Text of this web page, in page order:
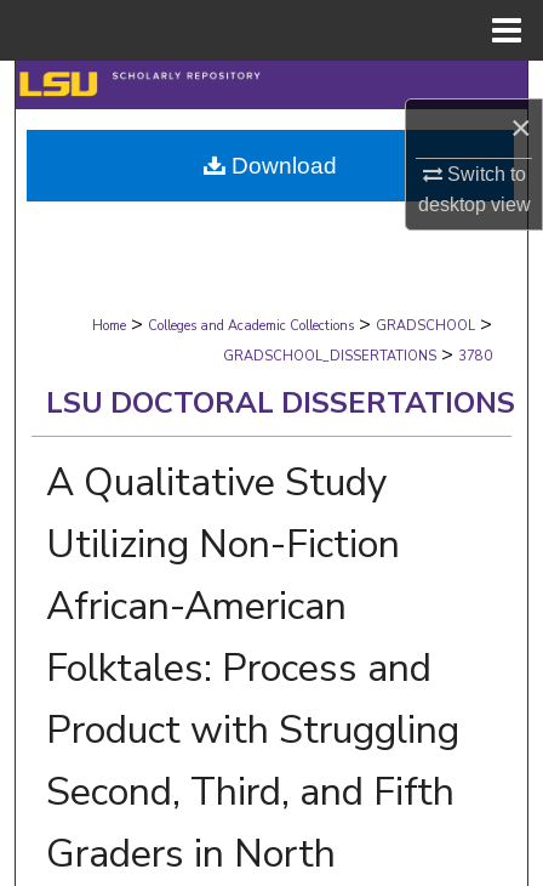
×
Switch to
desktopview
Search
Browse Collections
My Account
Digital Commons Network™
Home > Colleges and Academic Collections > GRADSCHOOL >
GRADSCHOOL_DISSERTATIONS > 3780
LSU DOCTORAL DISSERTATIONS
A Qualitative Study
Utilizing Non-Fiction
African-American
Folktales: Process and
Product with Struggling
Second, Third, and Fifth
Graders in North
Download